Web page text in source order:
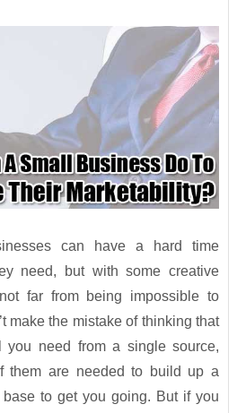
can have a hard time
need, but with some creative
far from being impossible to
make the mistake of thinking that
you need from a single source,
them are needed to build up a
to get you going. But if you